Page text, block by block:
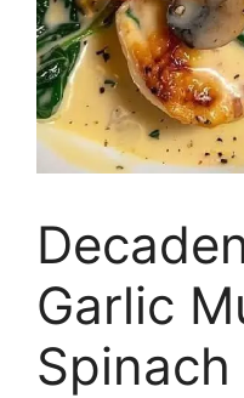
Garlic